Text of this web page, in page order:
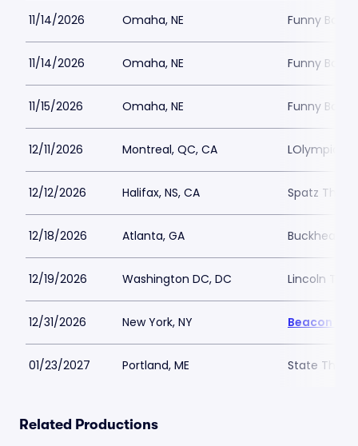
11/14/2026 Omaha, NE Funny
11/14/2026 Omaha, NE Funny
11/15/2026 Omaha, NE Funny
12/11/2026 Montreal, QC, CA LOlympia
12/12/2026 Halifax, NS, CA Spatz
12/18/2026 Atlanta, GA Buckhead
12/19/2026 Washington DC, DC Lincoln
12/31/2026 New York, NY Beacon
01/23/2027 Portland, ME State
Related Productions